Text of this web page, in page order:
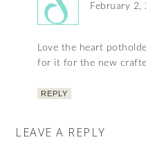
February
Love the heart
for it for the new
REPLY
LEAVE A REPLY